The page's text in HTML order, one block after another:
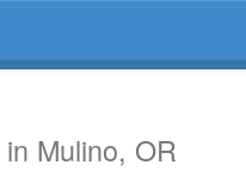
in Mulino, OR